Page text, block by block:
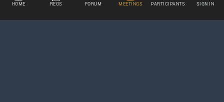
HOME REGS FORUM MEETINGS PARTICIPANTS SIGN IN